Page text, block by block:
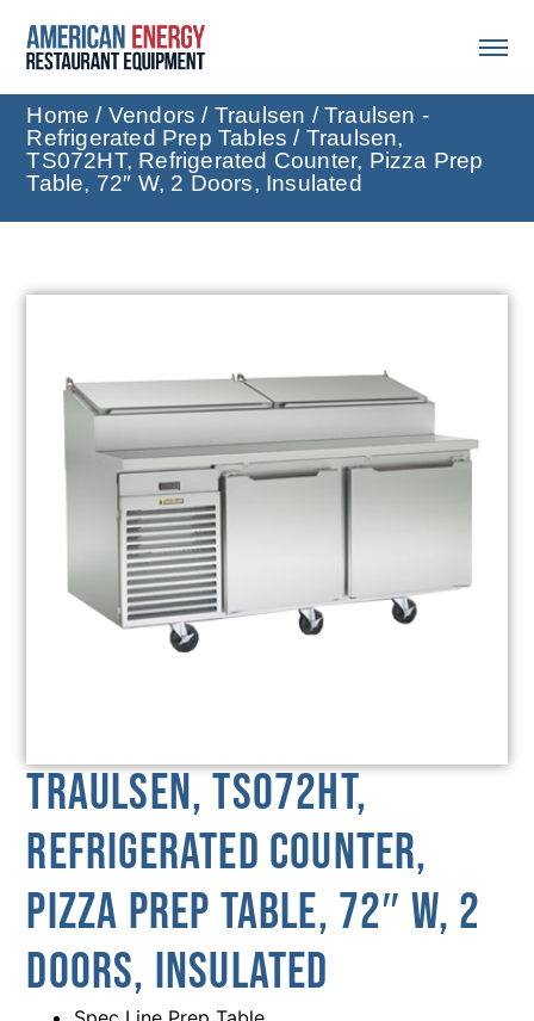
Home / Vendors / Traulsen /Traulsen -
Refrigerated Prep Tables / Traulsen,
TS072HT, Refrigerated Counter, Pizza Prep
Table, 72″ W, 2 Doors, Insulated
Traulsen, TS072HT,
Refrigerated Counter,
Pizza Prep Table, 72″ W, 2
Doors, Insulated